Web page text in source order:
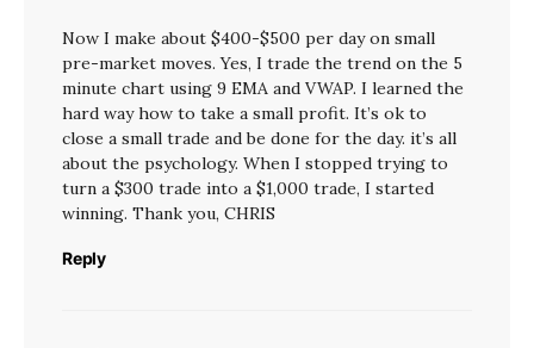
Now I make about $400-$500 per day on small
pre-market moves. Yes, I trade the trend on the 5
minute chart using 9 EMA and VWAP. I learned the
hard way how to take a small profit. It’s ok to
close a small trade and be done for the day. it’s all
about the psychology. When I stopped trying to
turn a $300 trade into a $1,000 trade, I started
winning. Thank you, CHRIS
Reply